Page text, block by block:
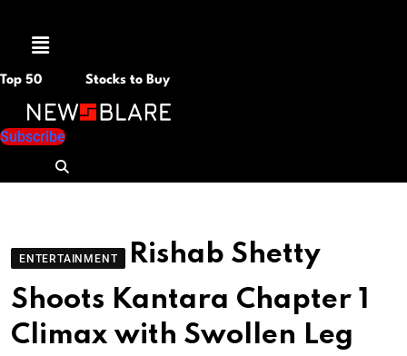
Menu
Top 50 Stocks to Buy
Subscribe
ENTERTAINMENT
Rishab Shetty
Shoots Kantara Chapter 1
Climax with Swollen Leg